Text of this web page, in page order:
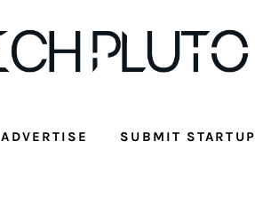
ADVERTISE SUBMIT STARTUP